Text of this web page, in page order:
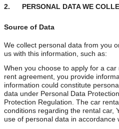
2. PERSONAL DATA WE
Source of Data
We collect personal data from you
us with this information, such as:
When you choose to apply for a
rent agreement, you provide
information could constitute
data under Personal Data
Protection Regulation. The car
conditions regarding the rental car,
use of personal data in accordance